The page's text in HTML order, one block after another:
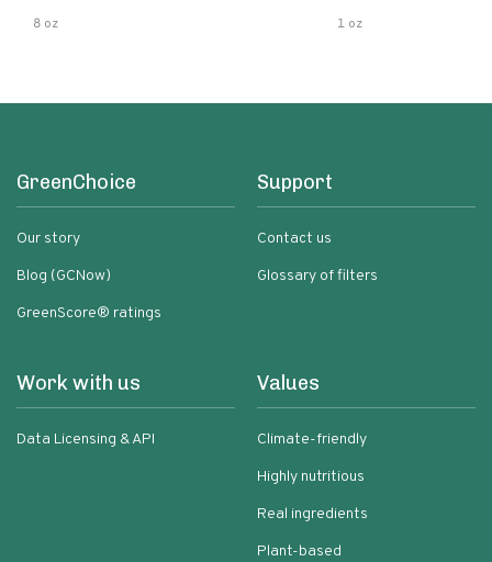
8 oz 1 oz
GreenChoice
Our story
Blog (GCNow)
GreenScore® ratings
Support
Contact us
Glossary of filters
Work with us
Data Licensing & API
Values
Climate-friendly
Highly nutritious
Real ingredients
Plant-based